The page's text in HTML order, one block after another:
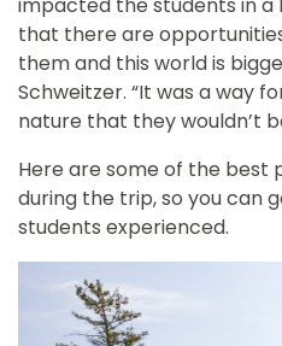
impacted the students in a
that there are
them and this world is
Schweitzer. “It was a way
nature that they wouldn’t
Here are some of the best
during the trip, so you can
students experienced.